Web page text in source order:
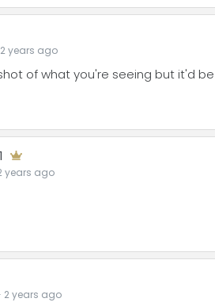
2 years ago
of what you're seeing but it'd
years ago
2 years ago